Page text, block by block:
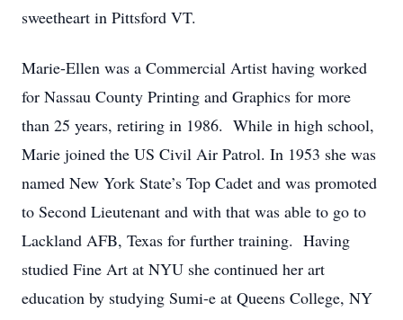
sweetheart in Pittsford VT.
Marie-Ellen was a Commercial Artist having worked
for Nassau County Printing and Graphics for more
than 25 years, retiring in 1986. While in high school,
Marie joined the US Civil Air Patrol. In 1953 she was
named New York State’s Top Cadet and was promoted
to Second Lieutenant and with that was able to go to
Lackland AFB, Texas for further training. Having
studied Fine Art at NYU she continued her art
education by studying Sumi-e at Queens College, NY